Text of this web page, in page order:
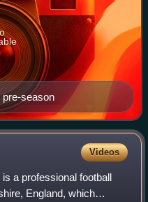
pre-season
Videos
a professional football
England, which